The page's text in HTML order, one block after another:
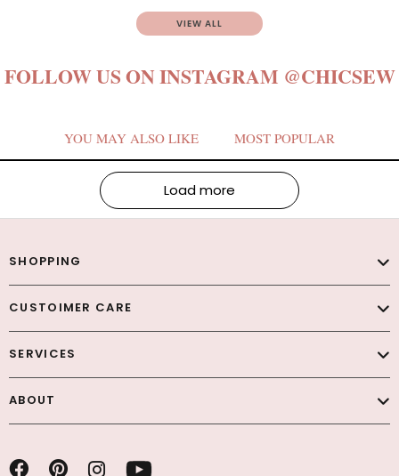
VIEW ALL
FOLLOW US ON INSTAGRAM @CHICSEW
YOU MAY ALSO LIKE MOST POPULAR
Load more
SHOPPING
CUSTOIMER CARE
SERVICES
ABOUT